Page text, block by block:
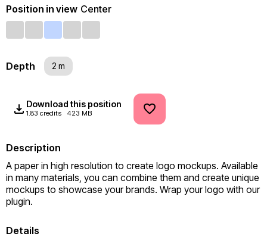
Position in view Center
Depth 2 m
Download this position
1.83 credits 423 MB
Description
A paper in high resolution to create logo mockups. Available
in many materials, you can combine them and create unique
mockups to showcase your brands. Wrap your logo with our
plugin.
Details